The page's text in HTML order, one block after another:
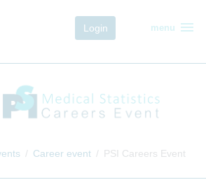
Login menu menu
Career event PSI Careers Event